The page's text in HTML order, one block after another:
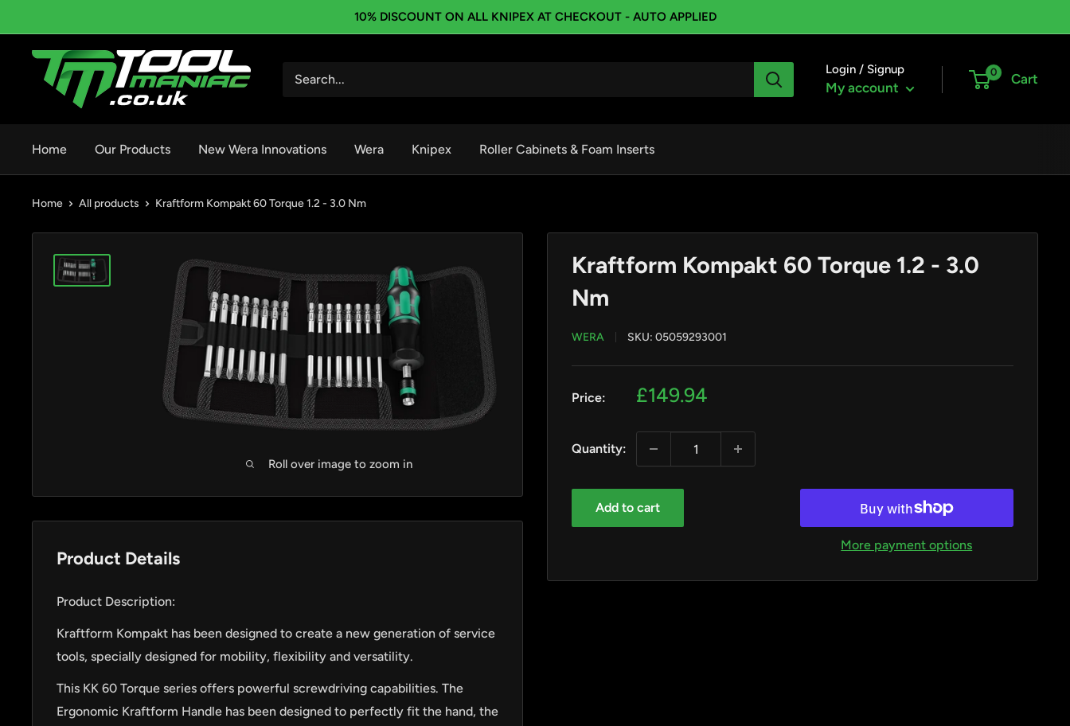
to
content
10% DISCOUNT ON ALL KNIPEX AT CHECKOUT - AUTO APPLIED
Tool
Maniac
Limited
Login / Signup
My account
0 Cart
Home Our Products New Wera Innovations Wera Knipex Roller Cabinets & Foam Inserts
Home All products Kraftform Kompakt 60 Torque 1.2 - 3.0 Nm
Roll over image to zoom in
Kraftform Kompakt 60 Torque 1.2 - 3.0
Nm
WERA SKU: 05059293001
Price:
Sale
£149.94
Quantity:
Add to cart
More payment options
Product Details
Product Description:
Kraftform Kompakt has been designed to create a new generation of service
tools, specially designed for mobility, flexibility and versatility.
This KK 60 Torque series offers powerful screwdriving capabilities. The
Ergonomic Kraftform Handle has been designed to perfectly fit the hand, the